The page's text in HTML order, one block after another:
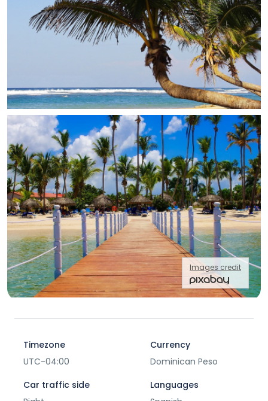
Images credit
Timezone
UTC-04:00
Currency
Dominican Peso
Car traffic side
Languages